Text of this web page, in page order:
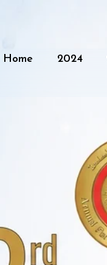
Home 2024